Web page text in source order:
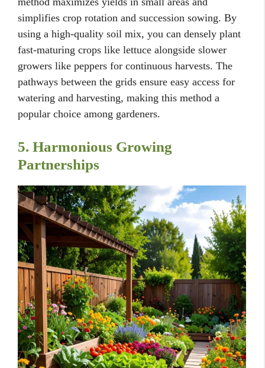
simplifies crop rotation and succession sowing. By
using a high-quality soil mix, you can densely plant
fast-maturing crops like lettuce alongside slower
growers like peppers for continuous harvests. The
pathways between the grids ensure easy access for
watering and harvesting, making this method a
popular choice among gardeners.
5. Harmonious Growing
Partnerships